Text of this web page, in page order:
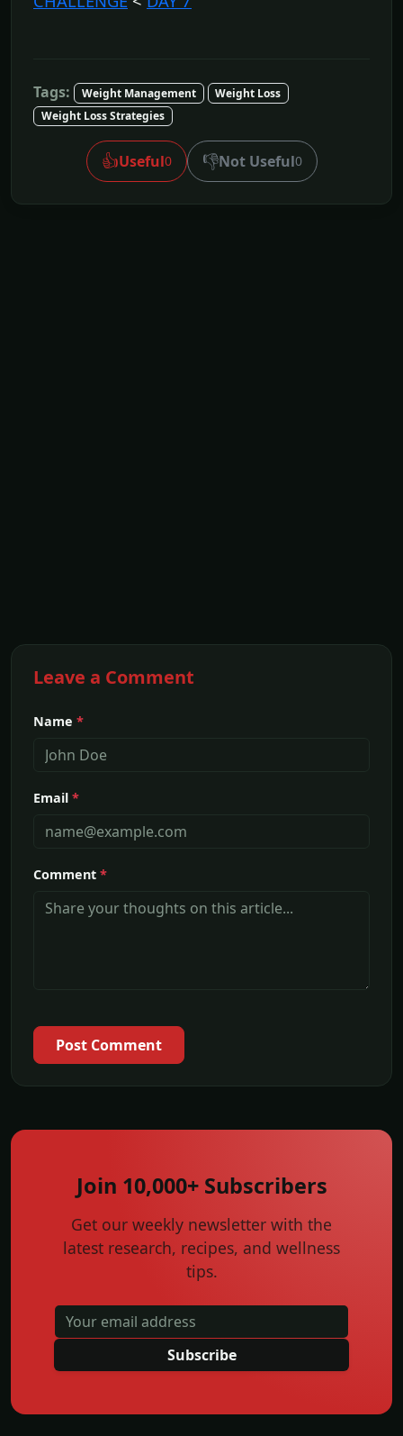
Tags: Weight Management
Weight Loss
Weight Loss Strategies
👍Useful0 👎Not Useful0
Leave a Comment
Name *
Email *
Comment *
Post Comment
Join 10,000+ Subscribers
Get our weekly newsletter with the
latest research, recipes, and wellness
tips.
Subscribe